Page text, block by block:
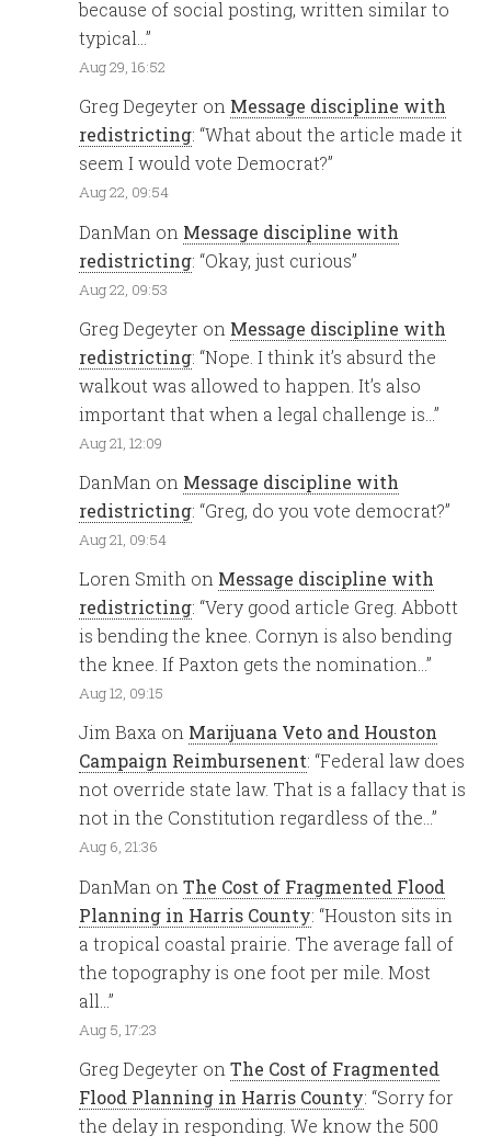
because of social posting, written similar to
typical…”
Aug 29, 16:52
Greg Degeyter on Message discipline with
redistricting: “What about the article made it
seem I would vote Democrat?”
Aug 22, 09:54
DanMan on Message discipline with
redistricting: “Okay, just curious”
Aug 22, 09:53
Greg Degeyter on Message discipline with
redistricting: “Nope. I think it’s absurd the
walkout was allowed to happen. It’s also
important that when a legal challenge is…”
Aug 21, 12:09
DanMan on Message discipline with
redistricting: “Greg, do you vote democrat?”
Aug 21, 09:54
Loren Smith on Message discipline with
redistricting: “Very good article Greg. Abbott
is bending the knee. Cornyn is also bending
the knee. If Paxton gets the nomination…”
Aug 12, 09:15
Jim Baxa on Marijuana Veto and Houston
Campaign Reimbursenent: “Federal law does
not override state law. That is a fallacy that is
not in the Constitution regardless of the…”
Aug 6, 21:36
DanMan onThe Cost of Fragmented Flood
Planning in Harris County: “Houston sits in
a tropical coastal prairie. The average fall of
the topography is one foot per mile. Most
all…”
Aug 5, 17:23
Greg Degeyter onThe Cost of Fragmented
Flood Planning in Harris County: “Sorry for
the delay in responding. We know the 500